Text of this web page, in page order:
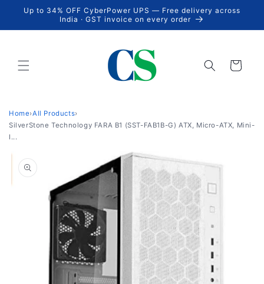
Skip to
content
Up to 34% OFF CyberPower UPS — Free delivery across
India · GST invoice on every order
Cart
Home›All Products›
SilverStone Technology FARA B1 (SST-FAB1B-G) ATX, Micro-ATX, Mini-
I...
product
information